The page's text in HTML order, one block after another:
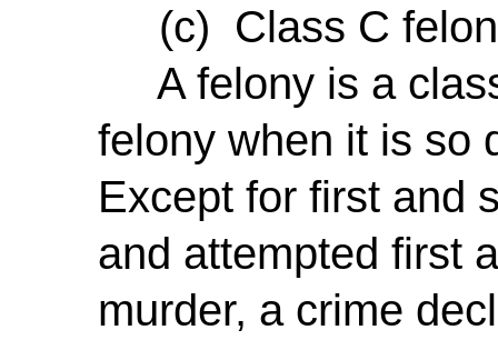
(c) Class C
A felony is a
felony when it is so
Except for first and
and attempted first
murder, a crime